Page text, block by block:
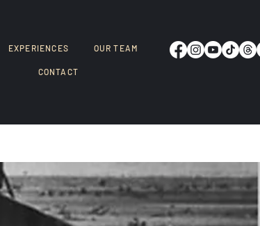
EXPERIENCES OUR TEAM
CONTACT